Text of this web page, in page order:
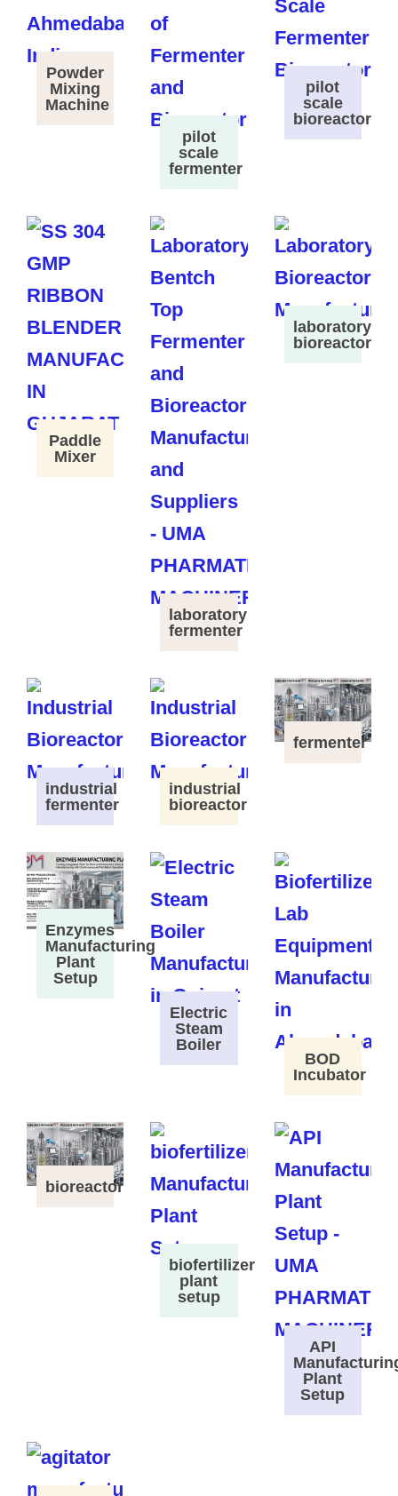
Powder
Mixing
Machine
pilot
scale
fermenter
pilot
scale
bioreactor
Paddle
Mixer
laboratory
fermenter
laboratory
bioreactor
industrial
fermenter
industrial
bioreactor
fermenter
Enzymes
Manufacturing
Plant
Setup
Electric
Steam
Boiler
BOD
Incubator
bioreactor
biofertilizer
plant
setup
API
Plant
Setup